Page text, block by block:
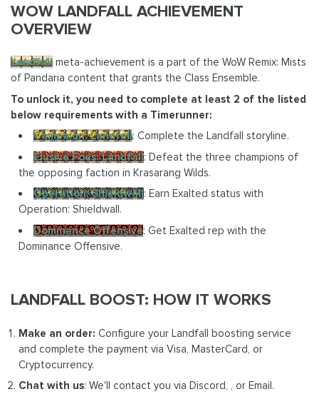
WOW LANDFALL ACHIEVEMENT
OVERVIEW
Landfall meta-achievement is a part of the WoW Remix: Mists
of Pandaria content that grants the Class Ensemble.
To unlock it, you need to complete at least 2 of the listed
below requirements with a Timerunner:
Campaign: Landfall: Complete the Landfall storyline.
Elusive Foes: Landfall: Defeat the three champions of
the opposing faction in Krasarang Wilds.
Operation: Shieldwall: Earn Exalted status with
Operation: Shieldwall.
Dominance Offensive: Get Exalted rep with the
Dominance Offensive.
LANDFALL BOOST: HOW IT WORKS
Make an order: Configure your Landfall boosting service
and complete the payment via Visa, MasterCard, or
Cryptocurrency.
Chat with us: We'll contact you via Discord, , or Email.